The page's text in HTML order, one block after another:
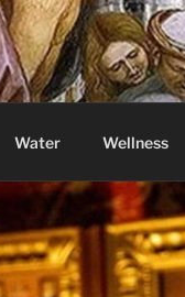
Water Wellness